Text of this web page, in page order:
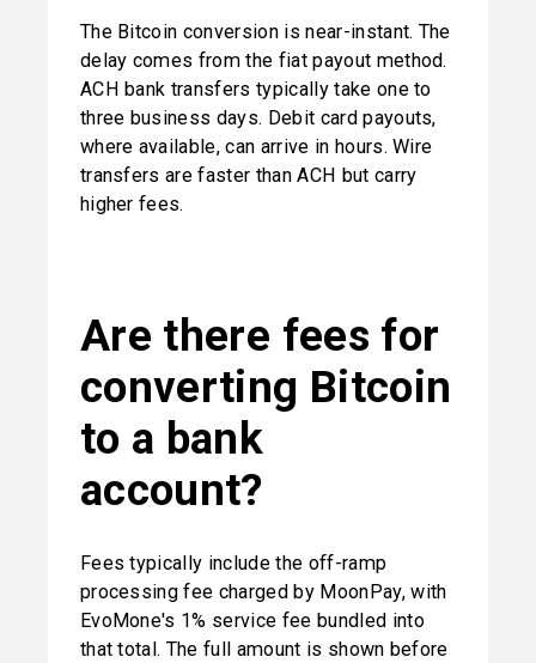
The Bitcoin conversion is near-instant. The
delay comes from the fiat payout method.
ACH bank transfers typically take one to
three business days. Debit card payouts,
where available, can arrive in hours. Wire
transfers are faster than ACH but carry
higher fees.
Are there fees for
converting Bitcoin
to a bank
account?
Fees typically include the off-ramp
processing fee charged by MoonPay, with
EvoMone's 1% service fee bundled into
that total. The full amount is shown before